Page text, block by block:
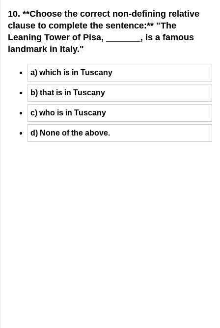
10. **Choose the correct non-defining relative
clause to complete the sentence:** "The
Leaning Tower of Pisa, _______, is a famous
landmark in Italy."
a) which is in Tuscany
b) that is in Tuscany
c) who is in Tuscany
d) None of the above.